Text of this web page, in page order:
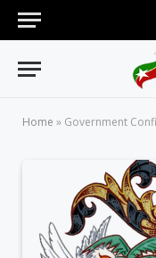
Home » Government